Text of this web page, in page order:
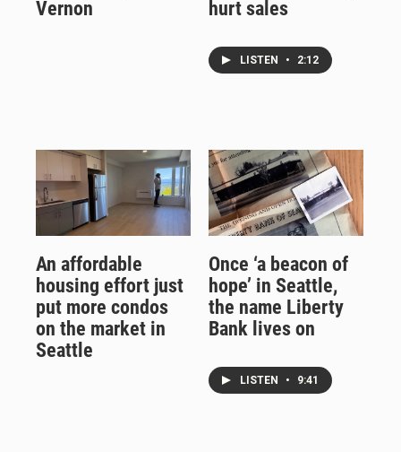
Vernon
hurt sales
LISTEN • 2:12
An affordable
housing effort just
put more condos
on the market in
Seattle
Once ‘a beacon of
hope’ in Seattle,
the name Liberty
Bank lives on
LISTEN • 9:41